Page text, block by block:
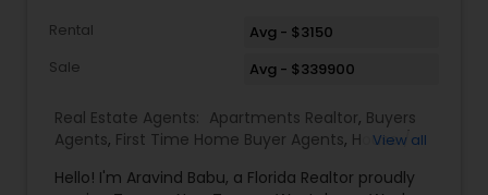
Rental
Avg - $3150
Sale
Avg - $339900
Real Estate Agents: Apartments Realtor, Buyers
Agents, First Time Home Buyer Agents, House /
Construction,Real Estate Buying/Selling Agents
View all
Hello! I'm Aravind Babu, a Florida Realtor proudly